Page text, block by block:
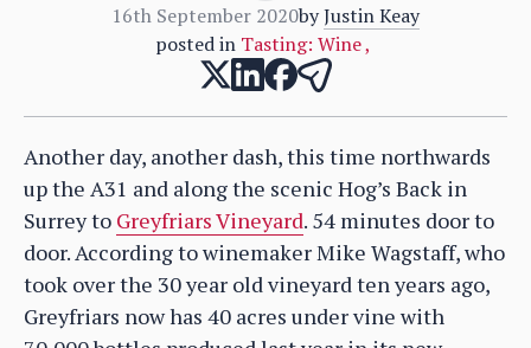
16th September 2020byJustin Keay
posted in Tasting: Wine,
Another day, another dash, this time northwards
up the A31 and along the scenic Hog’s Back in
Surrey to Greyfriars Vineyard. 54 minutes door to
door. According to winemaker Mike Wagstaff, who
took over the 30 year old vineyard ten years ago,
Greyfriars now has 40 acres under vine with